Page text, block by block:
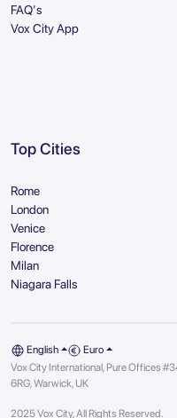
FAQ's
Vox City App
Top Cities
Rome
London
Venice
Florence
Milan
Niagara Falls
English
Euro
Vox City International, Pure Offices
6RG, Warwick, UK
2025 Vox City, All Rights Reserved.